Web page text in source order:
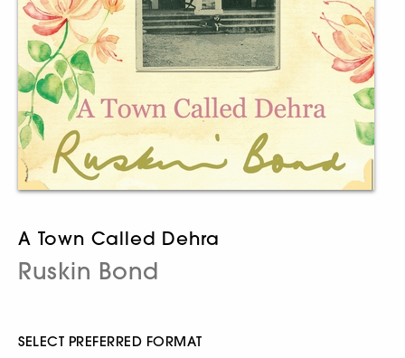
A Town Called Dehra
Ruskin Bond
SELECT PREFERRED FORMAT